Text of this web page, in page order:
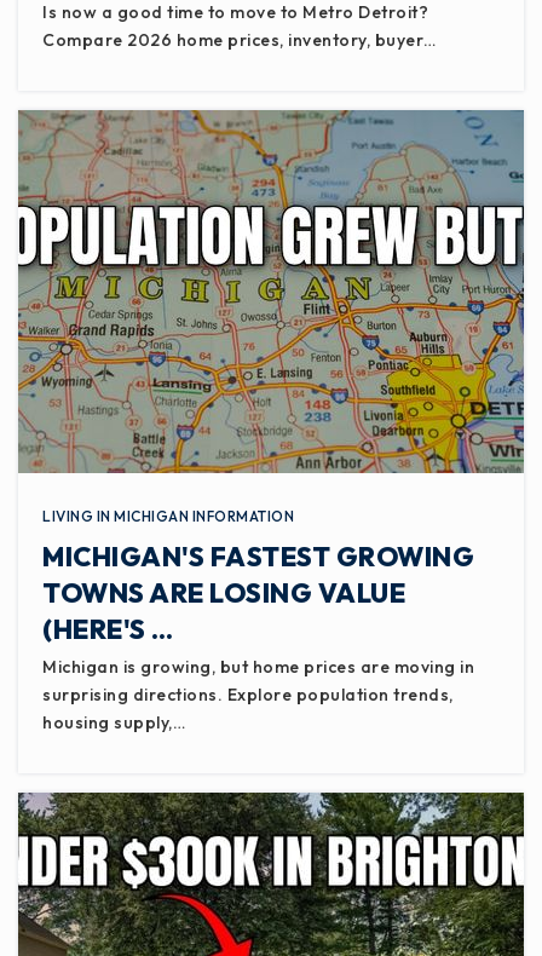
Is now a good time to move to Metro Detroit?
Compare 2026 home prices, inventory, buyer…
LIVING IN MICHIGAN INFORMATION
MICHIGAN'S FASTEST GROWING
TOWNS ARE LOSING VALUE
(HERE'S …
Michigan is growing, but home prices are moving in
surprising directions. Explore population trends,
housing supply,…